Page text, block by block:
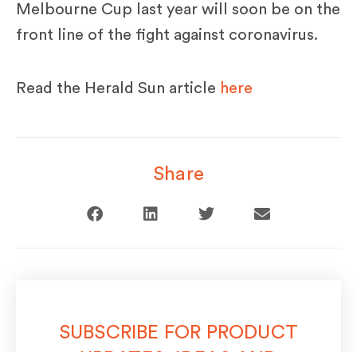
Melbourne Cup last year will soon be on the
front line of the fight against coronavirus.
Read the Herald Sun article here
Share
SUBSCRIBE FOR PRODUCT